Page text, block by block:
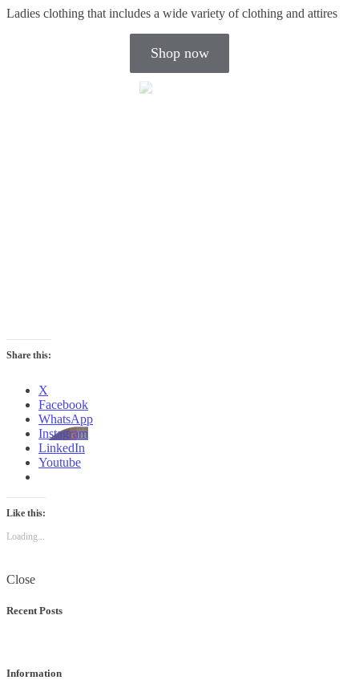
Ladies clothing that includes a wide variety of clothing and attires
Shop now
Share this:
X
Facebook
WhatsApp
Instagram
LinkedIn
Youtube
Like this:
Loading...
Close
Recent Posts
Information